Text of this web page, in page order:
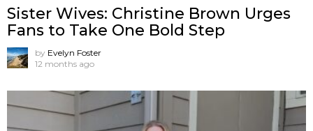
Sister Wives: Christine Brown Urges
Fans to Take One Bold Step
by Evelyn Foster
12 months ago